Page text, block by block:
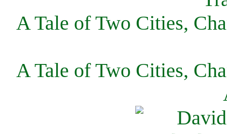
A Tale of Two Cities,
A Tale of Two Cities,